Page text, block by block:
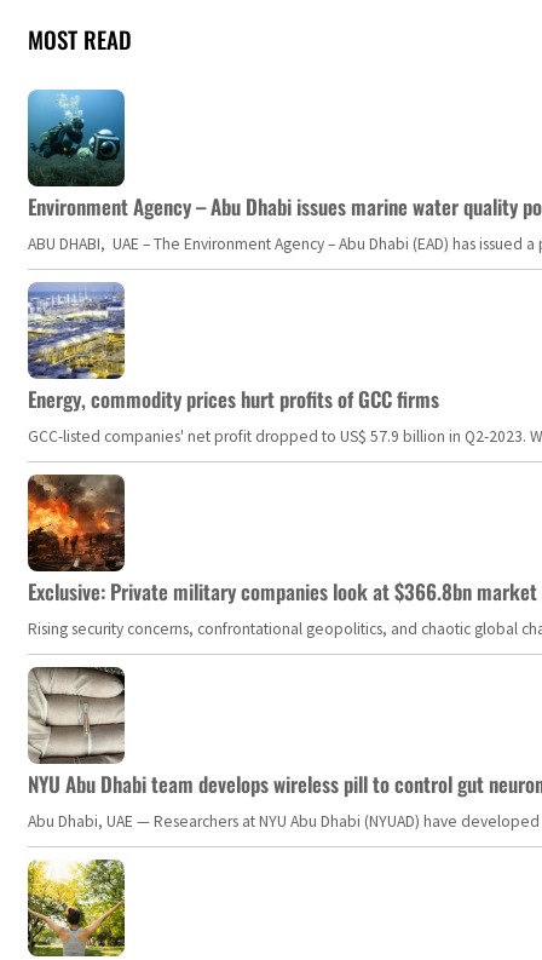
MOST READ
Environment Agency – Abu Dhabi issues marine water quality
ABU DHABI, UAE – The Environment Agency – Abu Dhabi (EAD) has
Energy, commodity prices hurt profits of GCC firms
GCC-listed companies' net profit dropped to US$ 57.9 billion in Q2-
Exclusive: Private military companies look at $366.8bn
Rising security concerns, confrontational geopolitics, and chaotic global
NYU Abu Dhabi team develops wireless pill to control gut
Abu Dhabi, UAE — Researchers at NYU Abu Dhabi (NYUAD) have